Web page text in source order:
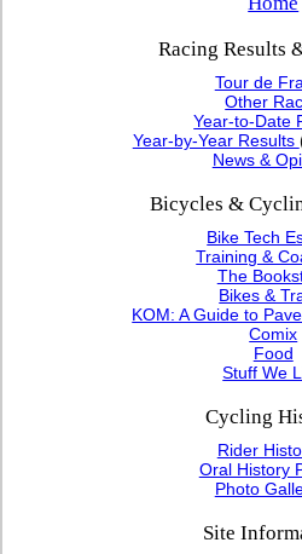
Racing Results
Tour de
Other
Year-to-Date
Year-by-Year Results
News &
Bicycles &
Bike Tech
Training &
The
Bikes &
KOM: A Guide to
Comix
Food
Stuff We
Cycling
Rider
Oral History
Photo
Site